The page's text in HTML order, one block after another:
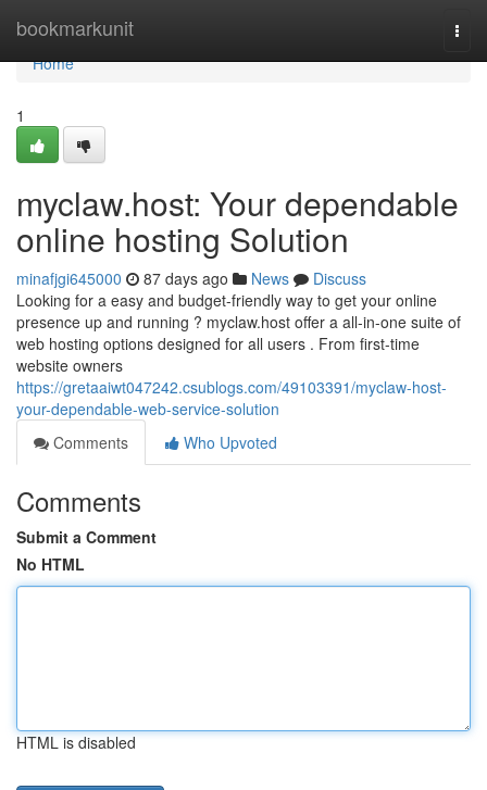
bookmarkunit
Home
Home
1
myclaw.host: Your dependable
online hosting Solution
minafjgi645000 87 days ago News
Discuss
Looking for a easy and budget-friendly way to get your online
presence up and running ? myclaw.host offer a all-in-one suite of
web hosting options designed for all users . From first-time
website owners
https://gretaaiwt047242.csublogs.com/49103391/myclaw-host-
your-dependable-web-service-solution
Comments
Who Upvoted
Comments
Submit a Comment
No HTML
HTML is disabled